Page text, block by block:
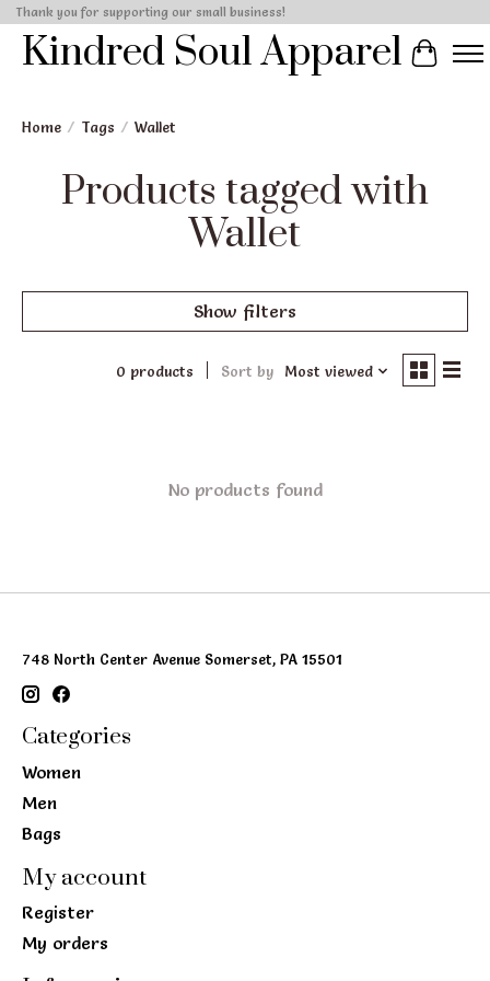
Thank you for supporting our small business!
Kindred Soul Apparel Cart
Home / Tags / Wallet
Products tagged with
Wallet
Show filters
0 products Sort by Most viewed
No products found
748 North Center Avenue Somerset, PA 15501
Categories
Women
Men
Bags
My account
Register
My orders